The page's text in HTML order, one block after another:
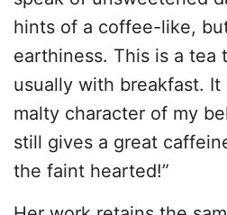
hints of a coffee-like,
earthiness. This is a tea
usually with breakfast. It
malty character of my
still gives a great
the faint hearted!”